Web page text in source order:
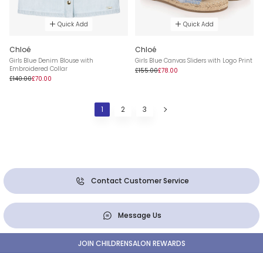
Quick Add
Chloé
Girls Blue Denim Blouse with
Embroidered Collar
£140.00£70.00
Quick Add
Chloé
Girls Blue Canvas Sliders with Logo Print
£155.00£78.00
1 2 3
Contact Customer Service
Message Us
JOIN CHILDRENSALON REWARDS